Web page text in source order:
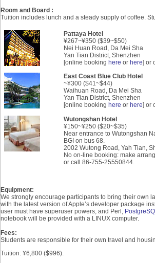
Room and Board :
Tuition includes lunch and a steady supply of coffee.
Pattaya Hotel
¥267~¥350 ($39~$50)
Nei Huan Road, Da Mei Sha
Yan Tian District, Shenzhen
[online booking here or here] or
East Coast Blue Club Hotel
~¥300 ($41~$44)
Waihuan Road, Da Mei Sha
Yan Tian District, Shenzhen
[online booking here or here] or
Wutongshan Hotel
¥150~¥250 ($20~$35)
Near entrance to Wutongshan
BGI on bus 68.
2002 Wutong Road, Yah Tian,
No on-line booking: make
or call 86-755-25550844.
Equipment:
We strongly encourage participants to bring their own
with the latest version of Apple’s developer package
user must have superuser powers, and Perl,
notebook will be provided with a LINUX computer.
Fees:
Students are responsible for their own travel and
Tuition: ¥6,800 ($996).